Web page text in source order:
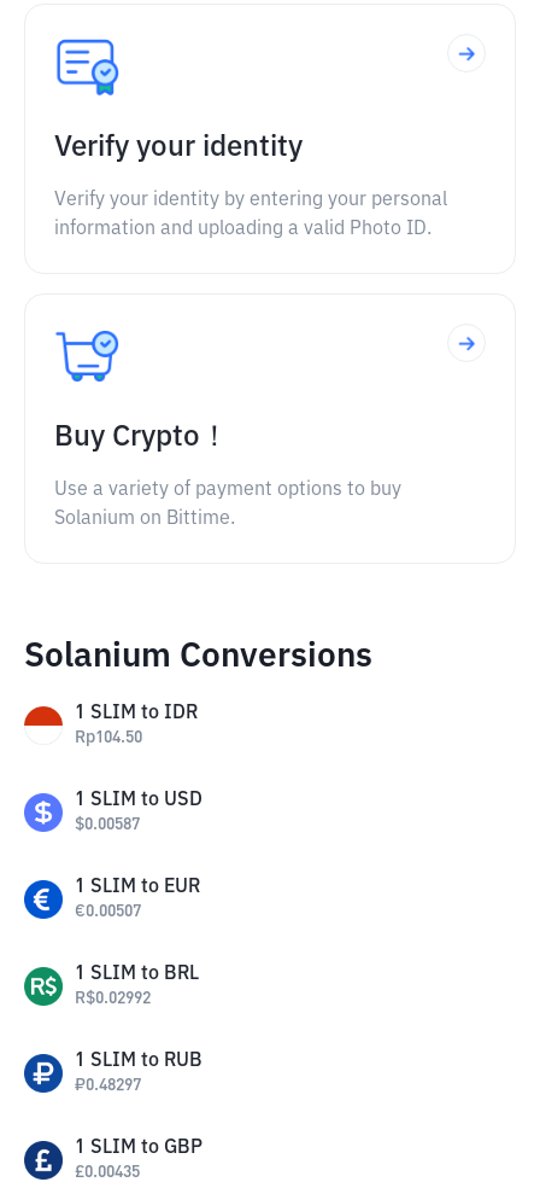
Verify your identity
Verify your identity by entering your personal
information and uploading a valid Photo ID.
Buy Crypto！
Use a variety of payment options to buy
Solanium on Bittime.
Solanium Conversions
1 SLIM to IDR
Rp104.50
1 SLIM to USD
$0.00587
1 SLIM to EUR
€0.00507
1 SLIM to BRL
R$0.02992
1 SLIM to RUB
₽0.48297
1 SLIM to GBP
£0.00435